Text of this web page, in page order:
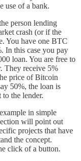
use of a bank.
person lending
crash (or if the
You have one BTC
In this case you pay
loan. You are free to
They receive 5%
price of Bitcoin
50%, the loan is
to the lender.
in simple
will point out
projects that have
the concept.
click of a button.